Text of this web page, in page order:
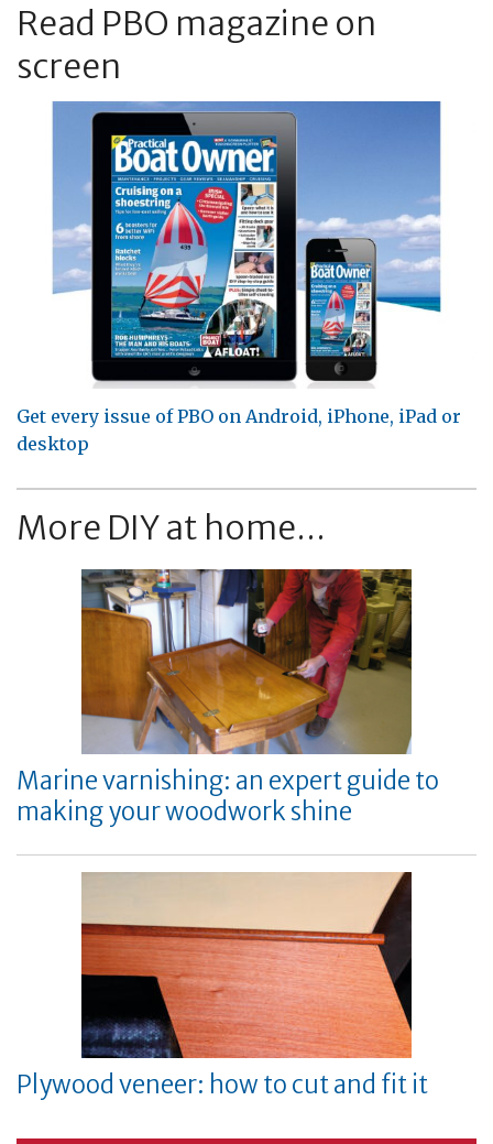
Read PBO magazine on
screen
Get every issue of PBO on Android, iPhone, iPad or
desktop
More DIY at home...
Marine varnishing: an expert guide to
making your woodwork shine
Plywood veneer: how to cut and fit it